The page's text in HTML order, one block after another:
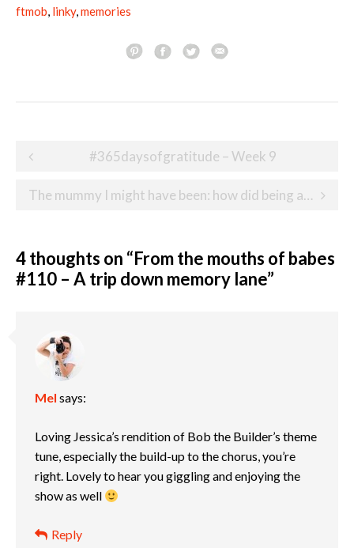
ftmob, linky,memories
Post
#365daysofgratitude – Week 9
The mummy I might have been: how did being a heart parent change me?
4 thoughts on “From the mouths of babes
#110 – A trip down memory lane”
Mel says:
Loving Jessica’s rendition of Bob the Builder’s theme
tune, especially the build-up to the chorus, you’re
right. Lovely to hear you giggling and enjoying the
show as well
Reply